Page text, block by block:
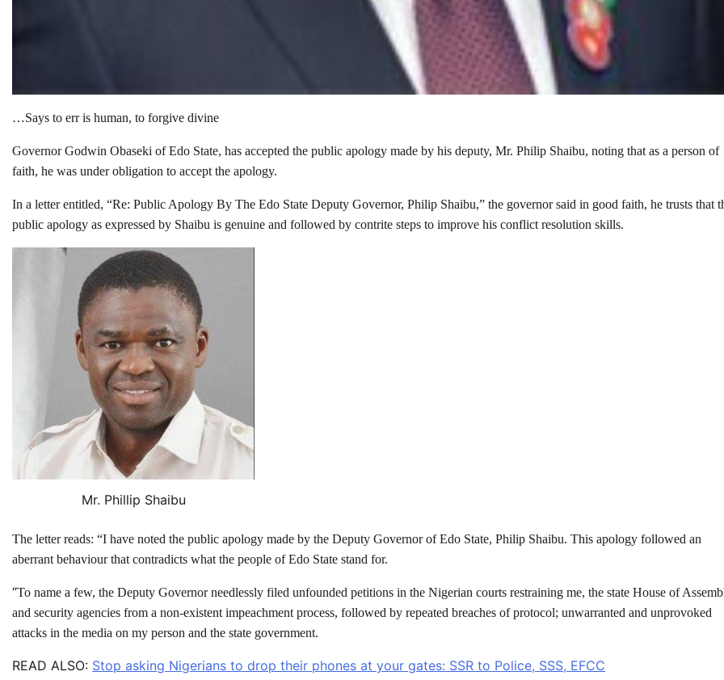
…Says to err is human, to forgive divine
Governor Godwin Obaseki of Edo State, has accepted the public apology made by his deputy, Mr. Philip Shaibu, noting that as a person of
faith, he was under obligation to accept the apology.
In a letter entitled, “Re: Public Apology By The Edo State Deputy Governor, Philip Shaibu,” the governor said in good faith, he trusts that
public apology as expressed by Shaibu is genuine and followed by contrite steps to improve his conflict resolution skills.
Mr. Phillip Shaibu
The letter reads: “I have noted the public apology made by the Deputy Governor of Edo State, Philip Shaibu. This apology followed an
aberrant behaviour that contradicts what the people of Edo State stand for.
“To name a few, the Deputy Governor needlessly filed unfounded petitions in the Nigerian courts restraining me, the state House of
and security agencies from a non-existent impeachment process, followed by repeated breaches of protocol; unwarranted and unprovoked
attacks in the media on my person and the state government.
READ ALSO: Stop asking Nigerians to drop their phones at your gates: SSR to Police, SSS, EFCC